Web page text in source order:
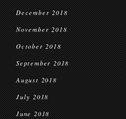
December 2018
November 2018
October 2018
September 2018
August 2018
July 2018
June 2018